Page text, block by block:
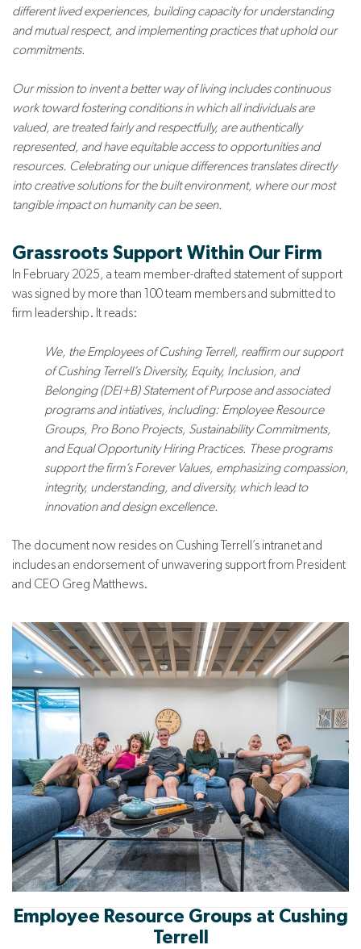
different lived experiences, building capacity for understanding
and mutual respect, and implementing practices that uphold our
commitments.
Our mission to invent a better way of living includes continuous
work toward fostering conditions in which all individuals are
valued, are treated fairly and respectfully, are authentically
represented, and have equitable access to opportunities and
resources. Celebrating our unique differences translates directly
into creative solutions for the built environment, where our most
tangible impact on humanity can be seen.
Grassroots Support Within Our Firm
In February 2025, a team member-drafted statement of support
was signed by more than 100 team members and submitted to
firm leadership. It reads:
We, the Employees of Cushing Terrell, reaffirm our support
of Cushing Terrell’s Diversity, Equity, Inclusion, and
Belonging (DEI+B) Statement of Purpose and associated
programs and intiatives, including: Employee Resource
Groups, Pro Bono Projects, Sustainability Commitments,
and Equal Opportunity Hiring Practices. These programs
support the firm’s Forever Values, emphasizing compassion,
integrity, understanding, and diversity, which lead to
innovation and design excellence.
The document now resides on Cushing Terrell’s intranet and
includes an endorsement of unwavering support from President
and CEO Greg Matthews.
Employee Resource Groups at Cushing
Terrell